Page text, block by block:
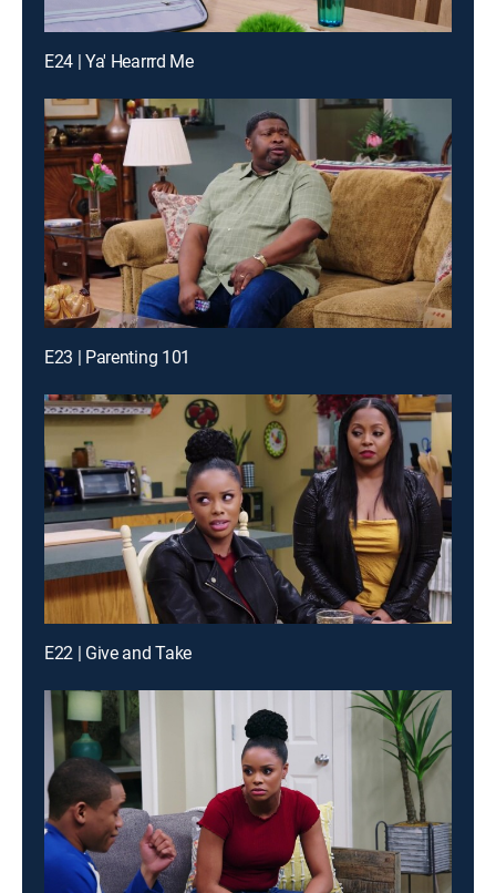
E24 | Ya' Hearrrd Me
E23 | Parenting 101
E22 | Give and Take